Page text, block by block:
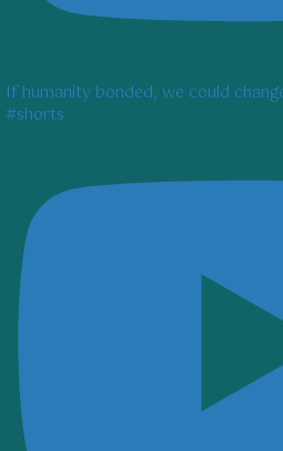
If humanity bonded, we could
#shorts